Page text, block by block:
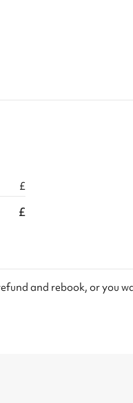
£
£
and rebook, or you